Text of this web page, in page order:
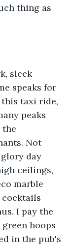
thing as
sleek
speaks for
taxi ride,
peaks
Not
day
ceilings,
marble
I pay the
hoops
in the pub's